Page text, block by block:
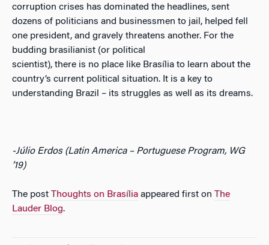
corruption crises has dominated the headlines, sent
dozens of politicians and businessmen to jail, helped fell
one president, and gravely threatens another. For the
budding brasilianist (or political
scientist), there is no place like Brasília to learn about the
country’s current political situation. It is a key to
understanding Brazil – its struggles as well as its dreams.
-Júlio Erdos (Latin America – Portuguese Program, WG
’19)
The post Thoughts on Brasília appeared first on The
Lauder Blog.